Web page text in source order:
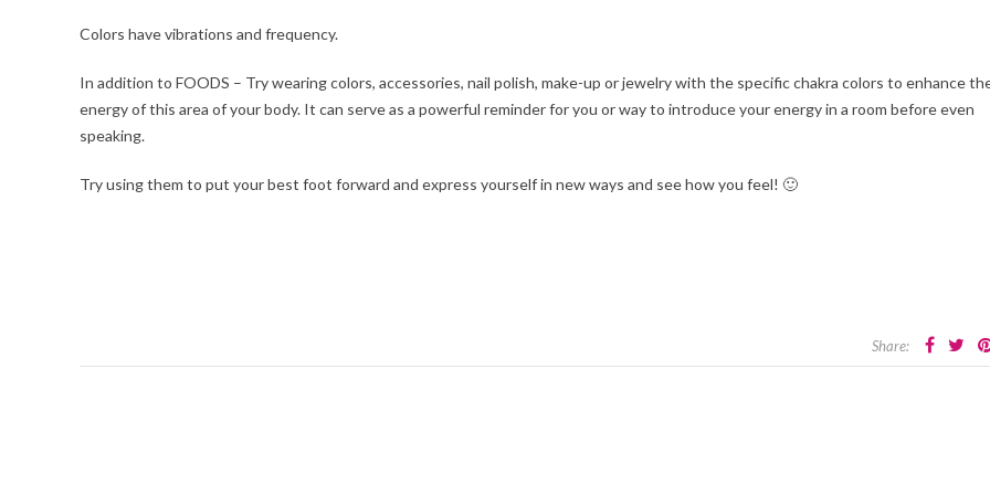
Colors have vibrations and frequency.
In addition to FOODS – Try wearing colors, accessories, nail polish, make-up or jewelry with the specific chakra colors to enhance
energy of this area of your body. It can serve as a powerful reminder for you or way to introduce your energy in a room before even
speaking.
Try using them to put your best foot forward and express yourself in new ways and see how you feel! 🙂
Share: